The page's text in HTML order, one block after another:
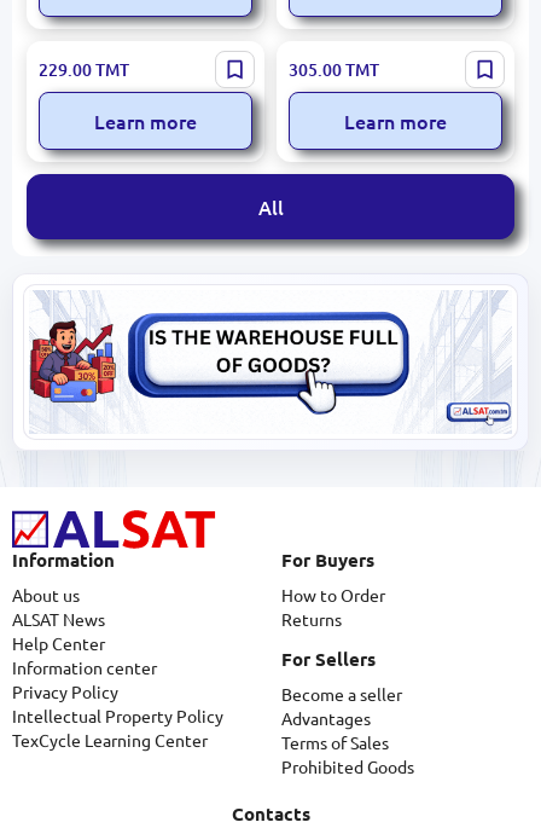
Hause Roland HR740-2 |
Stovetop Kettle with
Whistle 3.0L
229.00TMT
Learn more
Hause Roland HR761-2 |
Stovetop Kettle Set
Stainless Steel 3.0L+0.7L
305.00TMT
Learn more
All
Information
About us
ALSAT News
Help Center
Information center
Privacy Policy
Intellectual Property Policy
TexCycle Learning Center
For Buyers
How to Order
Returns
For Sellers
Become a seller
Advantages
Terms of Sales
Prohibited Goods
Contacts